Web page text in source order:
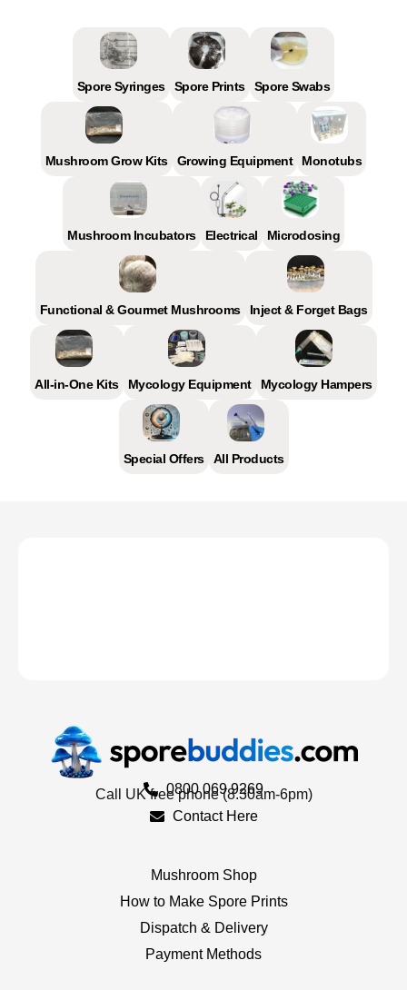
Spore Syringes Spore Prints Spore Swabs
Mushroom Grow Kits Growing Equipment Monotubs
Mushroom Incubators Electrical Microdosing
Functional & Gourmet Mushrooms Inject & Forget Bags
All-in-One Kits Mycology Equipment Mycology Hampers
Special Offers All Products
0800 069 9269
Call UK free phone (8.30am-6pm)
Contact Here
Mushroom Shop
How to Make Spore Prints
Dispatch & Delivery
Payment Methods